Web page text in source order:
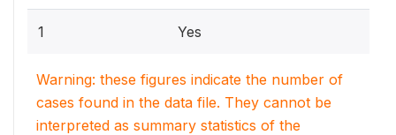
1 Yes
Warning: these figures indicate the number of
cases found in the data file. They cannot be
interpreted as summary statistics of the